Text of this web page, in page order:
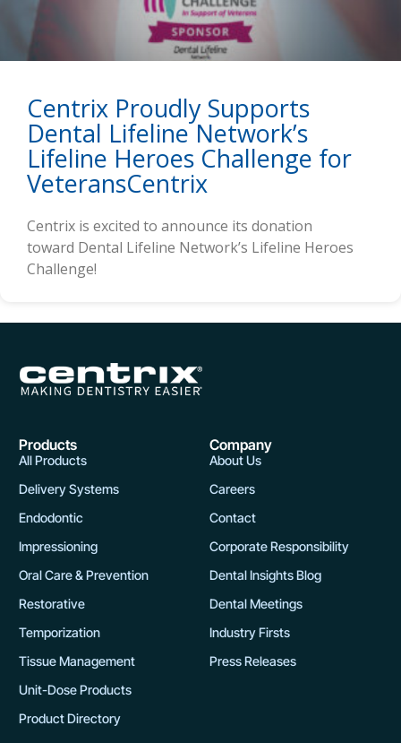
Centrix Proudly Supports
Dental Lifeline Network’s
Lifeline Heroes Challenge for
VeteransCentrix
Centrix is excited to announce its donation
toward Dental Lifeline Network’s Lifeline Heroes
Challenge!
Products
All Products
Delivery Systems
Endodontic
Impressioning
Oral Care & Prevention
Restorative
Temporization
Tissue Management
Unit-Dose Products
Product Directory
Company
About Us
Careers
Contact
Corporate Responsibility
Dental Insights Blog
Dental Meetings
Industry Firsts
Press Releases